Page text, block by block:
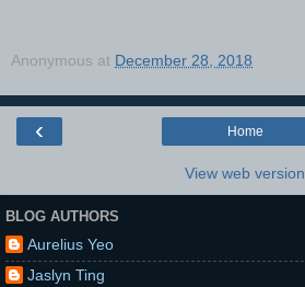
Anonymous at December 28, 2018
‹ Home
View web version
BLOG AUTHORS
Aurelius Yeo
Jaslyn Ting